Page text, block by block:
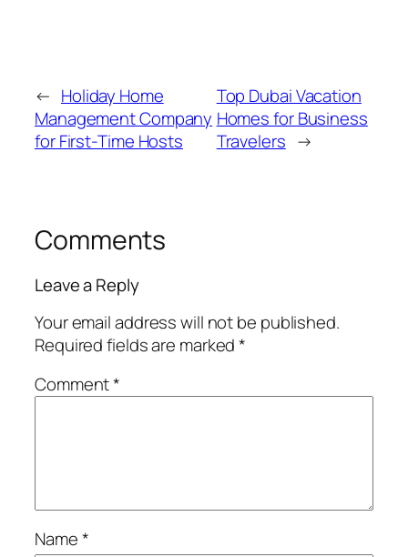
← Holiday Home
Management Company
for First-Time Hosts
Top Dubai Vacation
Homes for Business
Travelers →
Comments
Leave a Reply
Your email address will not be published.
Required fields are marked*
Comment*
Name*